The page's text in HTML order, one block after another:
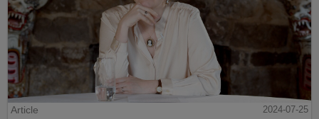
Article
2024-07-25